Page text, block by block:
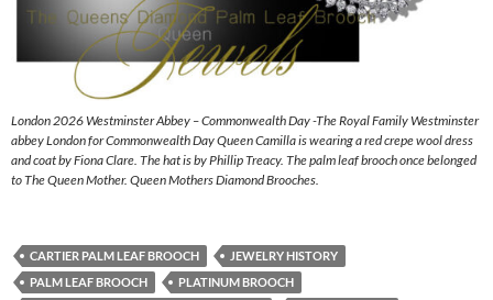
London 2026 Westminster Abbey – Commonwealth Day -The Royal Family Westminster
abbey London for Commonwealth Day Queen Camilla is wearing a red crepe wool dress
and coat by Fiona Clare. The hat is by Phillip Treacy. The palm leaf brooch once belonged
to The Queen Mother. Queen Mothers Diamond Brooches.
CARTIER PALM LEAF BROOCH
JEWELRY HISTORY
PALM LEAF BROOCH
PLATINUM BROOCH